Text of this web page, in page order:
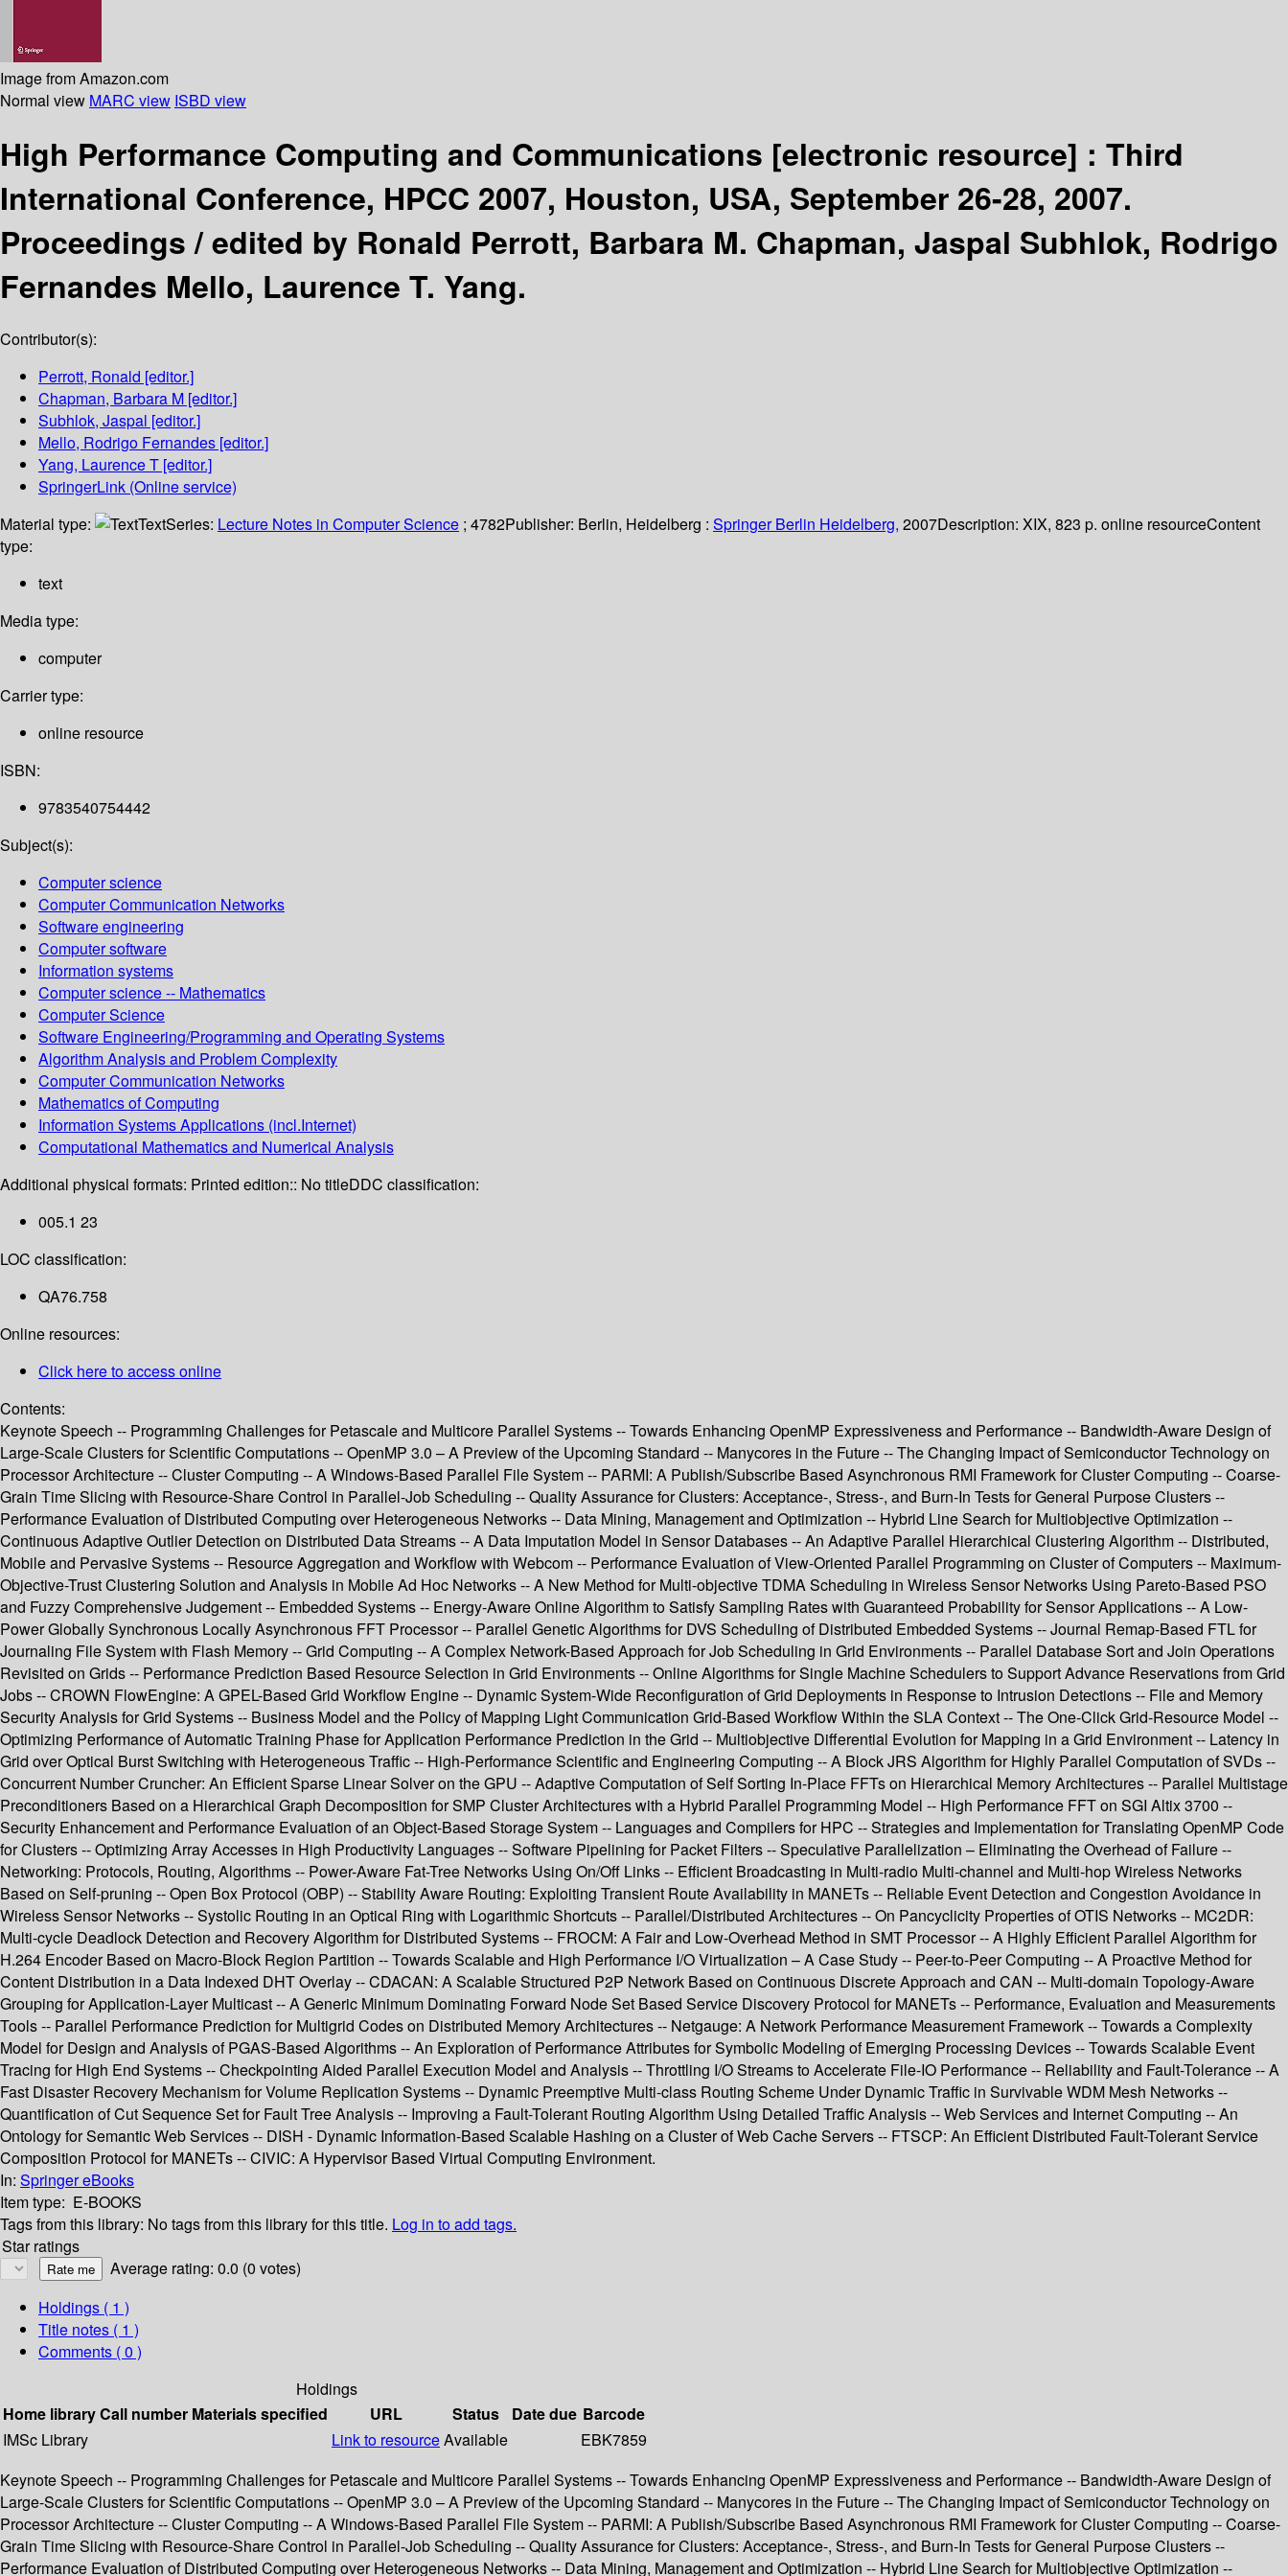
Image from Amazon.com
Normal view MARC view ISBD view
High Performance Computing and Communications [electronic resource] : Third
International Conference, HPCC 2007, Houston, USA, September 26-28, 2007.
Proceedings /edited by Ronald Perrott, Barbara M. Chapman, Jaspal Subhlok, Rodrigo
Fernandes Mello, Laurence T. Yang.
Contributor(s):
Perrott, Ronald [editor.]
Chapman, Barbara M [editor.]
Subhlok, Jaspal [editor.]
Mello, Rodrigo Fernandes [editor.]
Yang, Laurence T [editor.]
SpringerLink (Online service)
Material type:
TextSeries: Lecture Notes in Computer Science ; 4782Publisher: Berlin, Heidelberg : Springer Berlin Heidelberg, 2007Description: XIX, 823 p. online resourceContent
type:
text
Media type:
computer
Carrier type:
online resource
ISBN:
9783540754442
Subject(s):
Computer science
Computer Communication Networks
Software engineering
Computer software
Information systems
Computer science -- Mathematics
Computer Science
Software Engineering/Programming and Operating Systems
Algorithm Analysis and Problem Complexity
Computer Communication Networks
Mathematics of Computing
Information Systems Applications (incl.Internet)
Computational Mathematics and Numerical Analysis
Additional physical formats: Printed edition:: No titleDDC classification:
005.1 23
LOC classification:
QA76.758
Online resources:
Click here to access online
Contents:
Keynote Speech -- Programming Challenges for Petascale and Multicore Parallel Systems -- Towards Enhancing OpenMP Expressiveness and Performance -- Bandwidth-Aware Design of
Large-Scale Clusters for Scientific Computations -- OpenMP 3.0 – A Preview of the Upcoming Standard -- Manycores in the Future -- The Changing Impact of Semiconductor Technology on
Processor Architecture -- Cluster Computing -- A Windows-Based Parallel File System -- PARMI: A Publish/Subscribe Based Asynchronous RMI Framework for Cluster Computing -- Coarse-
Grain Time Slicing with Resource-Share Control in Parallel-Job Scheduling -- Quality Assurance for Clusters: Acceptance-, Stress-, and Burn-In Tests for General Purpose Clusters --
Performance Evaluation of Distributed Computing over Heterogeneous Networks -- Data Mining, Management and Optimization -- Hybrid Line Search for Multiobjective Optimization --
Continuous Adaptive Outlier Detection on Distributed Data Streams -- A Data Imputation Model in Sensor Databases -- An Adaptive Parallel Hierarchical Clustering Algorithm -- Distributed,
Mobile and Pervasive Systems -- Resource Aggregation and Workflow with Webcom -- Performance Evaluation of View-Oriented Parallel Programming on Cluster of Computers -- Maximum-
Objective-Trust Clustering Solution and Analysis in Mobile Ad Hoc Networks -- A New Method for Multi-objective TDMA Scheduling in Wireless Sensor Networks Using Pareto-Based PSO
and Fuzzy Comprehensive Judgement -- Embedded Systems -- Energy-Aware Online Algorithm to Satisfy Sampling Rates with Guaranteed Probability for Sensor Applications -- A Low-
Power Globally Synchronous Locally Asynchronous FFT Processor -- Parallel Genetic Algorithms for DVS Scheduling of Distributed Embedded Systems -- Journal Remap-Based FTL for
Journaling File System with Flash Memory -- Grid Computing -- A Complex Network-Based Approach for Job Scheduling in Grid Environments -- Parallel Database Sort and Join Operations
Revisited on Grids -- Performance Prediction Based Resource Selection in Grid Environments -- Online Algorithms for Single Machine Schedulers to Support Advance Reservations from Grid
Jobs -- CROWN FlowEngine: A GPEL-Based Grid Workflow Engine -- Dynamic System-Wide Reconfiguration of Grid Deployments in Response to Intrusion Detections -- File and Memory
Security Analysis for Grid Systems -- Business Model and the Policy of Mapping Light Communication Grid-Based Workflow Within the SLA Context -- The One-Click Grid-Resource Model --
Optimizing Performance of Automatic Training Phase for Application Performance Prediction in the Grid -- Multiobjective Differential Evolution for Mapping in a Grid Environment -- Latency in
Grid over Optical Burst Switching with Heterogeneous Traffic -- High-Performance Scientific and Engineering Computing -- A Block JRS Algorithm for Highly Parallel Computation of SVDs --
Concurrent Number Cruncher: An Efficient Sparse Linear Solver on the GPU -- Adaptive Computation of Self Sorting In-Place FFTs on Hierarchical Memory Architectures -- Parallel Multistage
Preconditioners Based on a Hierarchical Graph Decomposition for SMP Cluster Architectures with a Hybrid Parallel Programming Model -- High Performance FFT on SGI Altix 3700 --
Security Enhancement and Performance Evaluation of an Object-Based Storage System -- Languages and Compilers for HPC -- Strategies and Implementation for Translating OpenMP Code
for Clusters -- Optimizing Array Accesses in High Productivity Languages -- Software Pipelining for Packet Filters -- Speculative Parallelization – Eliminating the Overhead of Failure --
Networking: Protocols, Routing, Algorithms -- Power-Aware Fat-Tree Networks Using On/Off Links -- Efficient Broadcasting in Multi-radio Multi-channel and Multi-hop Wireless Networks
Based on Self-pruning -- Open Box Protocol (OBP) -- Stability Aware Routing: Exploiting Transient Route Availability in MANETs -- Reliable Event Detection and Congestion Avoidance in
Wireless Sensor Networks -- Systolic Routing in an Optical Ring with Logarithmic Shortcuts -- Parallel/Distributed Architectures -- On Pancyclicity Properties of OTIS Networks -- MC2DR:
Multi-cycle Deadlock Detection and Recovery Algorithm for Distributed Systems -- FROCM: A Fair and Low-Overhead Method in SMT Processor -- A Highly Efficient Parallel Algorithm for
H.264 Encoder Based on Macro-Block Region Partition -- Towards Scalable and High Performance I/O Virtualization – A Case Study -- Peer-to-Peer Computing -- A Proactive Method for
Content Distribution in a Data Indexed DHT Overlay -- CDACAN: A Scalable Structured P2P Network Based on Continuous Discrete Approach and CAN -- Multi-domain Topology-Aware
Grouping for Application-Layer Multicast -- A Generic Minimum Dominating Forward Node Set Based Service Discovery Protocol for MANETs -- Performance, Evaluation and Measurements
Tools -- Parallel Performance Prediction for Multigrid Codes on Distributed Memory Architectures -- Netgauge: A Network Performance Measurement Framework -- Towards a Complexity
Model for Design and Analysis of PGAS-Based Algorithms -- An Exploration of Performance Attributes for Symbolic Modeling of Emerging Processing Devices -- Towards Scalable Event
Tracing for High End Systems -- Checkpointing Aided Parallel Execution Model and Analysis -- Throttling I/O Streams to Accelerate File-IO Performance -- Reliability and Fault-Tolerance -- A
Fast Disaster Recovery Mechanism for Volume Replication Systems -- Dynamic Preemptive Multi-class Routing Scheme Under Dynamic Traffic in Survivable WDM Mesh Networks --
Quantification of Cut Sequence Set for Fault Tree Analysis -- Improving a Fault-Tolerant Routing Algorithm Using Detailed Traffic Analysis -- Web Services and Internet Computing -- An
Ontology for Semantic Web Services -- DISH - Dynamic Information-Based Scalable Hashing on a Cluster of Web Cache Servers -- FTSCP: An Efficient Distributed Fault-Tolerant Service
Composition Protocol for MANETs -- CIVIC: A Hypervisor Based Virtual Computing Environment.
In: Springer eBooks
Item type: E-BOOKS
Tags from this library: No tags from this library for this title. Log in to add tags.
Star ratings
Average rating: 0.0 (0 votes)
Holdings ( 1 )
Title notes ( 1 )
Comments ( 0 )
Holdings
Home libraryCall number Materials specified URL Status Date due Barcode
IMSc Library
Link to resourceAvailable
EBK7859
Keynote Speech -- Programming Challenges for Petascale and Multicore Parallel Systems -- Towards Enhancing OpenMP Expressiveness and Performance -- Bandwidth-Aware Design of
Large-Scale Clusters for Scientific Computations -- OpenMP 3.0 – A Preview of the Upcoming Standard -- Manycores in the Future -- The Changing Impact of Semiconductor Technology on
Processor Architecture -- Cluster Computing -- A Windows-Based Parallel File System -- PARMI: A Publish/Subscribe Based Asynchronous RMI Framework for Cluster Computing -- Coarse-
Grain Time Slicing with Resource-Share Control in Parallel-Job Scheduling -- Quality Assurance for Clusters: Acceptance-, Stress-, and Burn-In Tests for General Purpose Clusters --
Performance Evaluation of Distributed Computing over Heterogeneous Networks -- Data Mining, Management and Optimization -- Hybrid Line Search for Multiobjective Optimization --